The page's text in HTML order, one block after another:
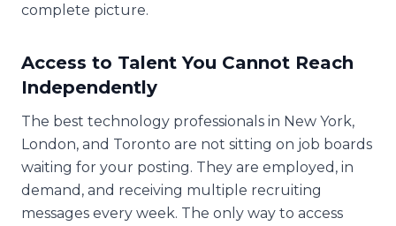
complete picture.
Access to Talent You Cannot Reach
Independently
The best technology professionals in New York,
London, and Toronto are not sitting on job boards
waiting for your posting. They are employed, in
demand, and receiving multiple recruiting
messages every week. The only way to access